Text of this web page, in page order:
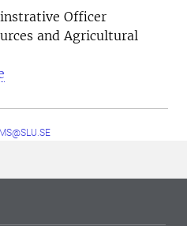
Officer
and Agricultural